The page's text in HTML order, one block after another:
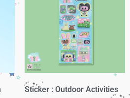
Sticker : Outdoor Activities